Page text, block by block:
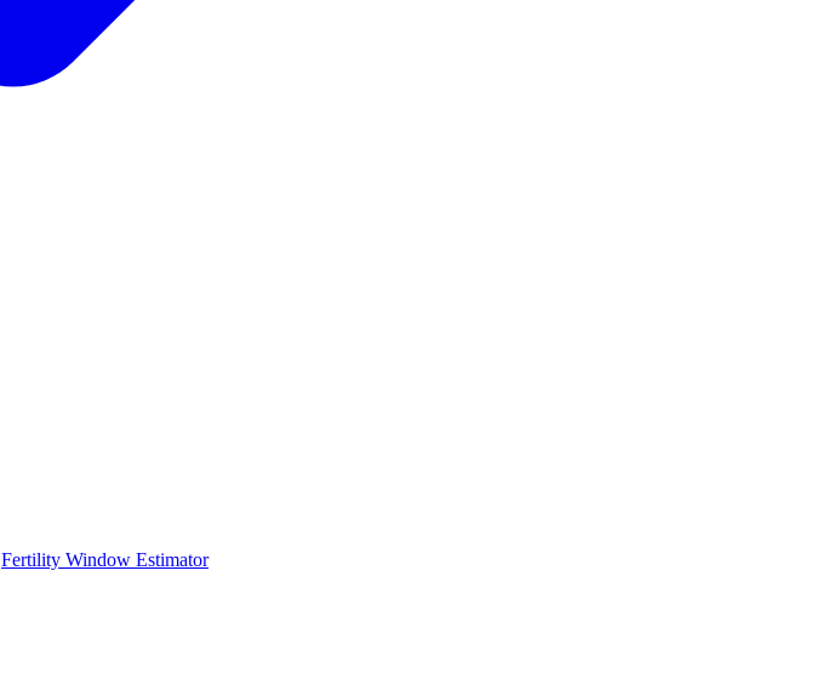
Fertility Window Estimator